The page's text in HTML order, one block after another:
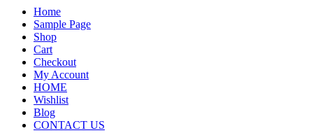
Home
Sample Page
Shop
Cart
Checkout
My Account
HOME
Wishlist
Blog
CONTACT US